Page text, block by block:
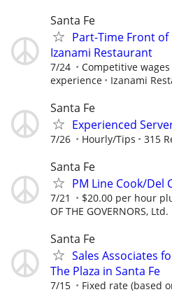
Santa Fe
Part-Time Front
Izanami Restaurant
7/24
Competitive
experience
Izanami
Santa Fe
Experienced
7/26 Hourly/Tips 315
Santa Fe
PM Line Cook/Del
7/21 $20.00 per hour
OF THE GOVERNORS, Ltd.
Santa Fe
Sales Associates
The Plaza in Santa Fe
7/15 Fixed rate (based